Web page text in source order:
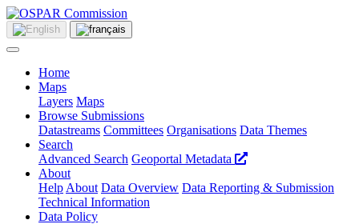
Home
Maps
Layers Maps
Browse Submissions
Datastreams Committees Organisations Data Themes
Search
Advanced Search Geoportal Metadata
About
Help About Data Overview Data Reporting & Submission
Technical Information
Data Policy